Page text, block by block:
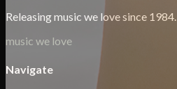
Releasing music we love since 1984.
music we love
Navigate